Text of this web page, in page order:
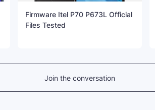
Firmware Itel P70 P673L Official
Files Tested
Join the conversation